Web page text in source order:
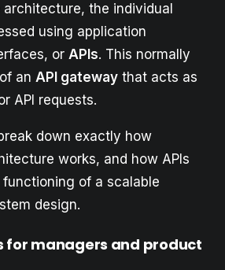
architecture, the individual
using application
or APIs. This normally
an API gateway that acts as
API requests.
down exactly how
works, and how APIs
of a scalable
design.
for managers and product